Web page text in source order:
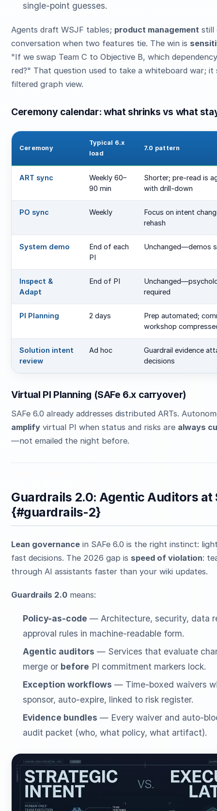
single-point guesses.
Agents draft WSJF tables; product management still
conversation when two features tie. The win is
"If we swap Team C to Objective B, which
red?" That question used to take a whiteboard war; it
filtered graph view.
Ceremony calendar: what shrinks vs what
Ceremony
Typical 6.x
load
7.0 pattern
ART sync
Weekly 60–
90 min
Shorter; pre-read is
with drill-down
PO sync Weekly
Focus on intent
rehash
System demo
End of each
PI
Unchanged—demos
Inspect &
Adapt
End of PI
required
PI Planning 2 days
Prep automated;
workshop
Solution intent
review
Ad hoc
Guardrail evidence
decisions
Virtual PI Planning (SAFe 6.x carryover)
SAFe 6.0 already addresses distributed ARTs.
amplify virtual PI when status and risks are always
—not emailed the night before.
Guardrails 2.0: Agentic Auditors at
{#guardrails-2}
Lean governance in SAFe 6.0 is the right instinct:
fast decisions. The 2026 gap is speed of violation:
through AI assistants faster than your wiki updates.
Guardrails 2.0 means:
Policy-as-code — Architecture, security, data
approval rules in machine-readable form.
Agentic auditors — Services that evaluate
merge or before PI commitment markers lock.
Exception workflows — Time-boxed waivers
sponsor, auto-expire, linked to risk register.
Evidence bundles — Every waiver and auto-
audit packet (who, what policy, what artifact).